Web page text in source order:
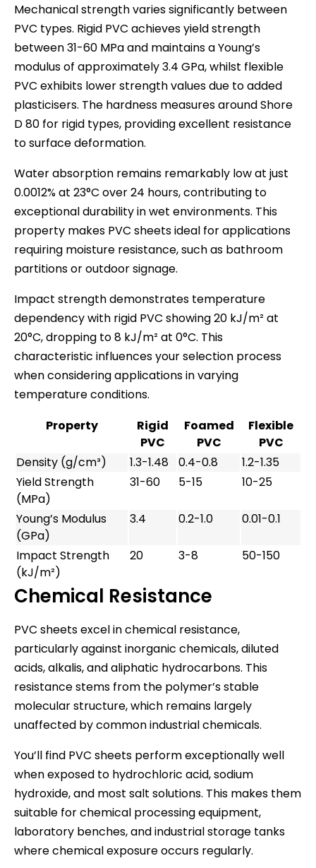
Mechanical strength varies significantly between
PVC types. Rigid PVC achieves yield strength
between 31-60 MPa and maintains a Young’s
modulus of approximately 3.4 GPa, whilst flexible
PVC exhibits lower strength values due to added
plasticisers. The hardness measures around Shore
D 80 for rigid types, providing excellent resistance
to surface deformation.
Water absorption remains remarkably low at just
0.0012% at 23°C over 24 hours, contributing to
exceptional durability in wet environments. This
property makes PVC sheets ideal for applications
requiring moisture resistance, such as bathroom
partitions or outdoor signage.
Impact strength demonstrates temperature
dependency with rigid PVC showing 20 kJ/m² at
20°C, dropping to 8 kJ/m² at 0°C. This
characteristic influences your selection process
when considering applications in varying
temperature conditions.
Property
Rigid
PVC
Foamed
PVC
Flexible
PVC
Density (g/cm³)
1.3-1.48 0.4-0.8
1.2-1.35
Yield Strength
(MPa)
31-60 5-15 10-25
Young’s Modulus
(GPa)
3.4 0.2-1.0 0.01-0.1
Impact Strength
(kJ/m²)
20 3-8 50-150
Chemical Resistance
PVC sheets excel in chemical resistance,
particularly against inorganic chemicals, diluted
acids, alkalis, and aliphatic hydrocarbons. This
resistance stems from the polymer’s stable
molecular structure, which remains largely
unaffected by common industrial chemicals.
You’ll find PVC sheets perform exceptionally well
when exposed to hydrochloric acid, sodium
hydroxide, and most salt solutions. This makes them
suitable for chemical processing equipment,
laboratory benches, and industrial storage tanks
where chemical exposure occurs regularly.